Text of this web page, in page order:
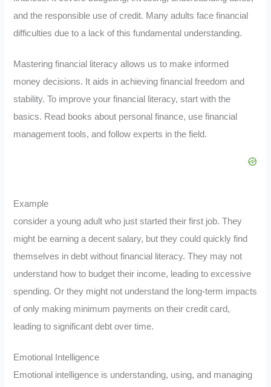
and the responsible use of credit. Many adults face financial
difficulties due to a lack of this fundamental understanding.
Mastering financial literacy allows us to make informed
money decisions. It aids in achieving financial freedom and
stability. To improve your financial literacy, start with the
basics. Read books about personal finance, use financial
management tools, and follow experts in the field.
Example
consider a young adult who just started their first job. They
might be earning a decent salary, but they could quickly find
themselves in debt without financial literacy. They may not
understand how to budget their income, leading to excessive
spending. Or they might not understand the long-term impacts
of only making minimum payments on their credit card,
leading to significant debt over time.
Emotional Intelligence
Emotional intelligence is understanding, using, and managing